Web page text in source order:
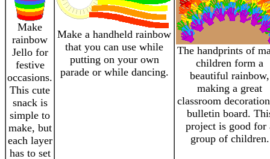
Make
rainbow
Jello for
festive
occasions.
This cute
snack is
simple to
make, but
each layer
has to set
Make a handheld rainbow
that you can use while
putting on your own
parade or while dancing.
The handprints of
children form a
beautiful rainbow,
making a great
classroom
bulletin board.
project is good for
group of children.